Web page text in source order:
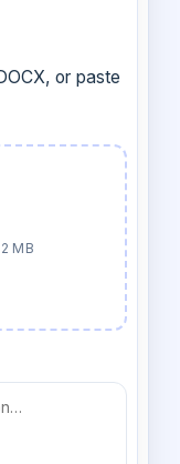
or paste
MB